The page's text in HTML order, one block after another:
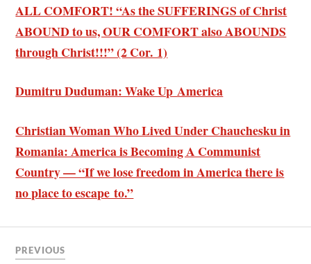
ALL COMFORT! “As the SUFFERINGS of Christ
ABOUND to us, OUR COMFORT also ABOUNDS
through Christ!!!” (2 Cor. 1)
Dumitru Duduman: Wake Up America
Christian Woman Who Lived Under Chauchesku in
Romania: America is Becoming A Communist
Country — “If we lose freedom in America there is
no place to escape to.”
PREVIOUS